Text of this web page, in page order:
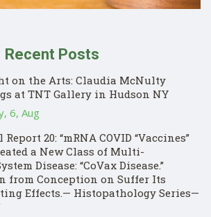
Recent Posts
on the Arts: Claudia McNulty
at TNT Gallery in Hudson NY
6, Aug
20: “mRNA COVID “Vaccines”
a New Class of Multi-
Disease: “CoVax Disease.”
from Conception on Suffer Its
Effects.— Histopathology Series—